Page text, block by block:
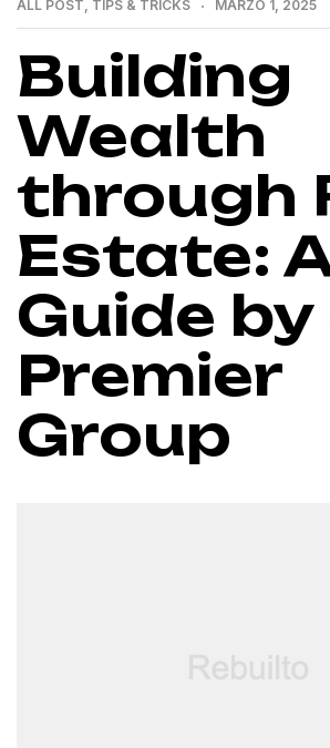
ALL POST, TIPS & TRICKS MARZO 1, 2025
Building
Wealth
through
Estate:
Guide by
Premier
Group